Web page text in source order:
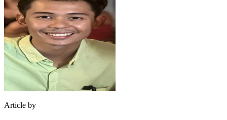
Article by